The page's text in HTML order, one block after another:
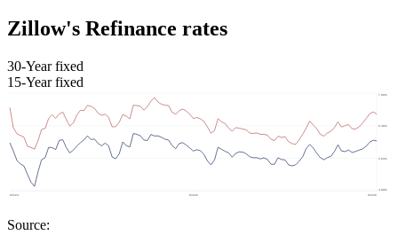
Zillow's Refinance rates
30-Year fixed
15-Year fixed
Source: